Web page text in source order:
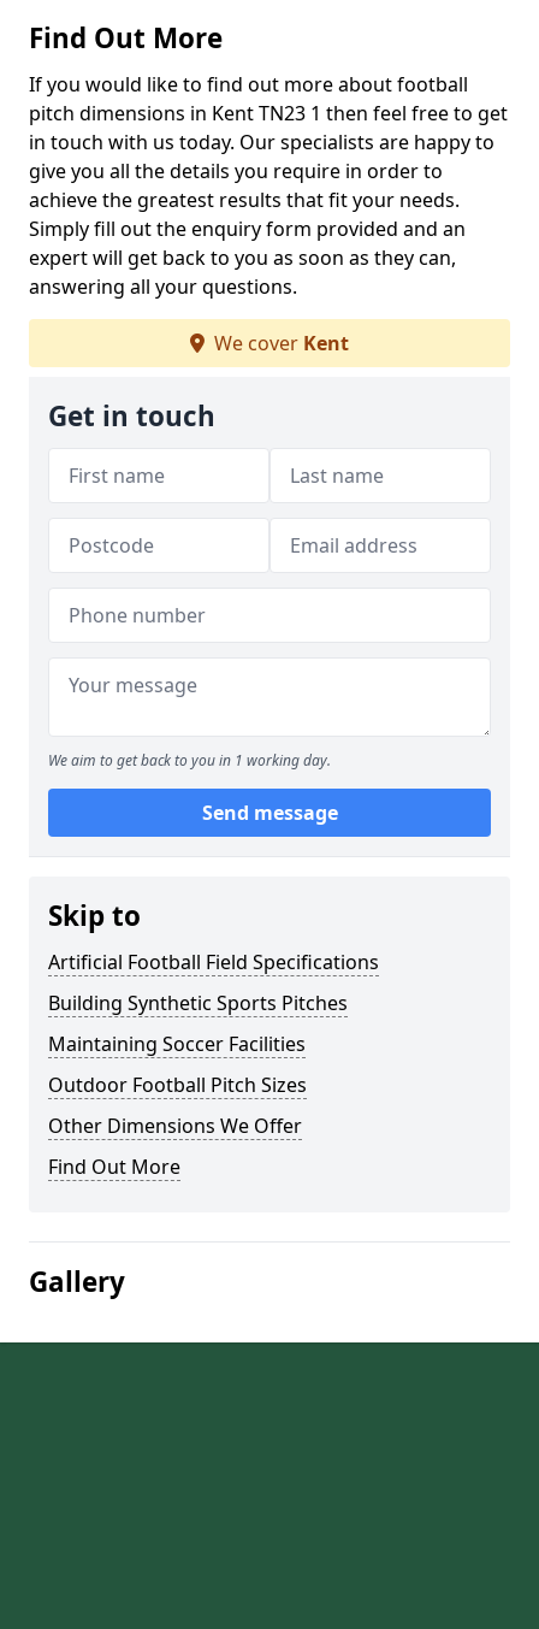
Find Out More
If you would like to find out more about football
pitch dimensions in Kent TN23 1 then feel free to get
in touch with us today. Our specialists are happy to
give you all the details you require in order to
achieve the greatest results that fit your needs.
Simply fill out the enquiry form provided and an
expert will get back to you as soon as they can,
answering all your questions.
We cover Kent
Get in touch
We aim to get back to you in 1 working day.
Send message
Skip to
Artificial Football Field Specifications
Building Synthetic Sports Pitches
Maintaining Soccer Facilities
Outdoor Football Pitch Sizes
Other Dimensions We Offer
Find Out More
Gallery